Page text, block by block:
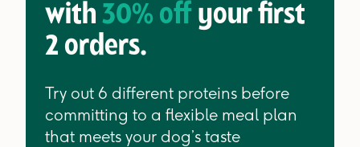
with 30% off your first
2 orders.
Try out 6 different proteins before
committing to a flexible meal plan
that meets your dog’s taste